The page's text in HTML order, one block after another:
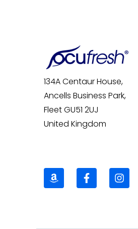
134A Centaur House,
Ancells Business Park,
Fleet GU51 2UJ
United Kingdom
A
m
F
a
I
n